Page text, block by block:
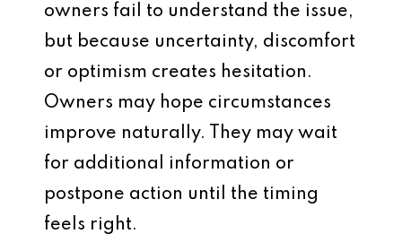
owners fail to understand the issue,
but because uncertainty, discomfort
or optimism creates hesitation.
Owners may hope circumstances
improve naturally. They may wait
for additional information or
postpone action until the timing
feels right.